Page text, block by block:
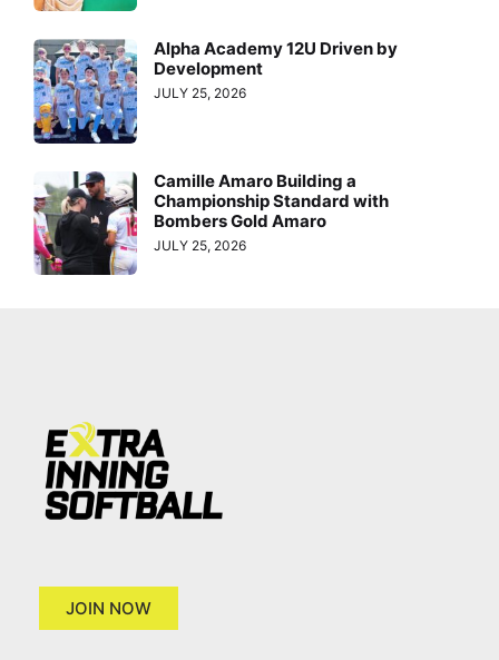
Alpha Academy 12U Driven by
Development
JULY 25, 2026
Camille Amaro Building a
Championship Standard with
Bombers Gold Amaro
JULY 25, 2026
JOIN NOW